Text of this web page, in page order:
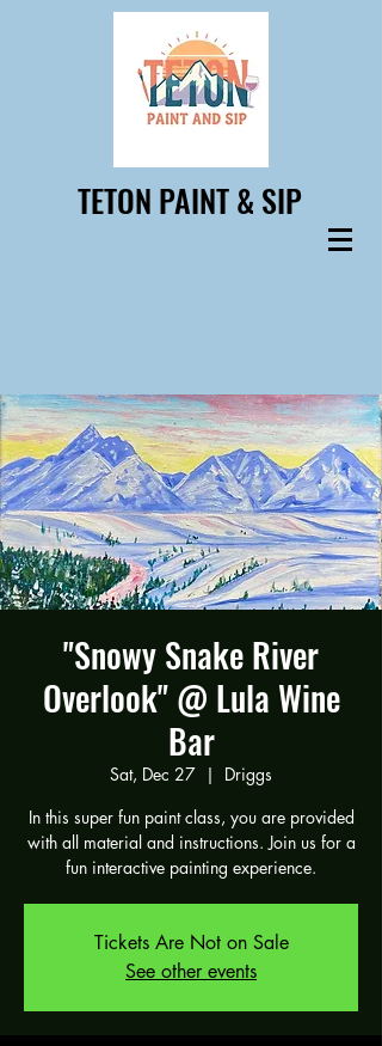
TETON PAINT & SIP
"Snowy Snake River
Overlook" @ Lula Wine
Bar
Sat, Dec 27
  |
Driggs
In this super fun paint class, you are provided
with all material and instructions. Join us for a
fun interactive painting experience.
Tickets Are Not on Sale
See other events